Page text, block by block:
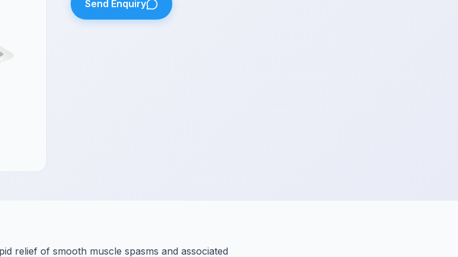
Send Enquiry
relief of smooth muscle spasms and associated